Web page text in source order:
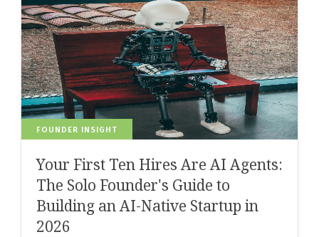
FOUNDER INSIGHT
Your First Ten Hires Are AI Agents:
The Solo Founder's Guide to
Building an AI-Native Startup in
2026